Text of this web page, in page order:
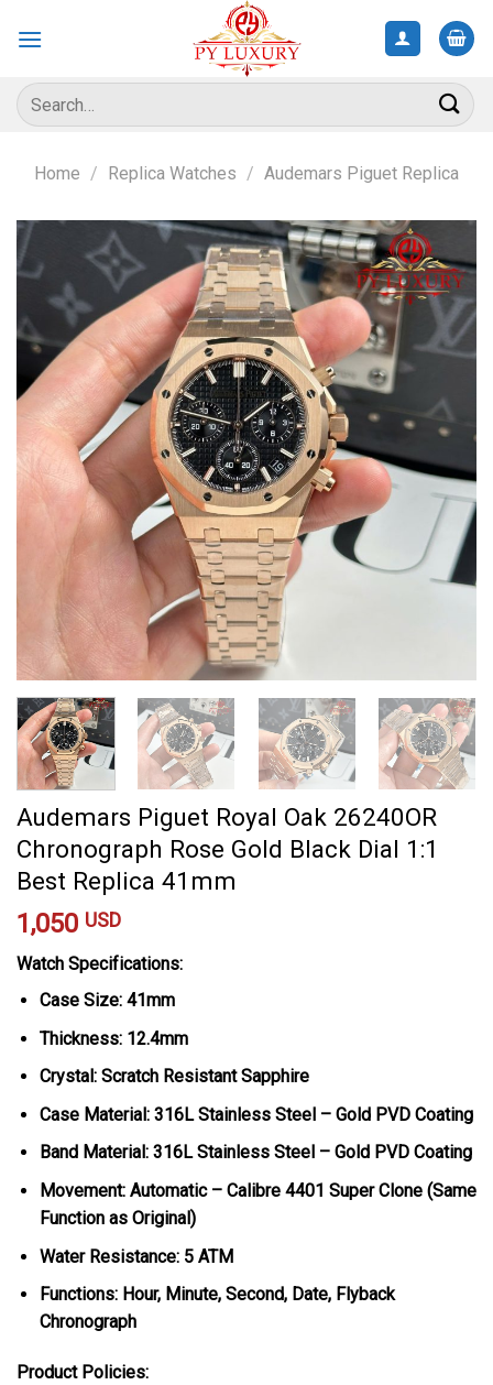
Search
for:
Home / Replica Watches / Audemars Piguet Replica
Audemars Piguet Royal Oak 26240OR
Chronograph Rose Gold Black Dial 1:1
Best Replica 41mm
1,050 USD
Watch Specifications:
Case Size: 41mm
Thickness: 12.4mm
Crystal: Scratch Resistant Sapphire
Case Material: 316L Stainless Steel – Gold PVD Coating
Band Material: 316L Stainless Steel – Gold PVD Coating
Movement: Automatic – Calibre 4401 Super Clone (Same
Function as Original)
Water Resistance: 5 ATM
Functions: Hour, Minute, Second, Date, Flyback
Chronograph
Product Policies: